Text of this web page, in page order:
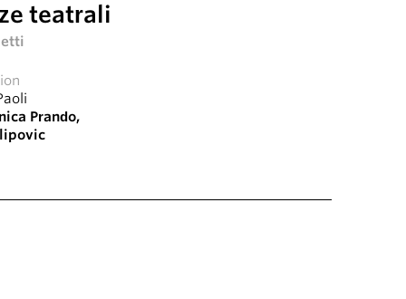
teatrali
Prando,